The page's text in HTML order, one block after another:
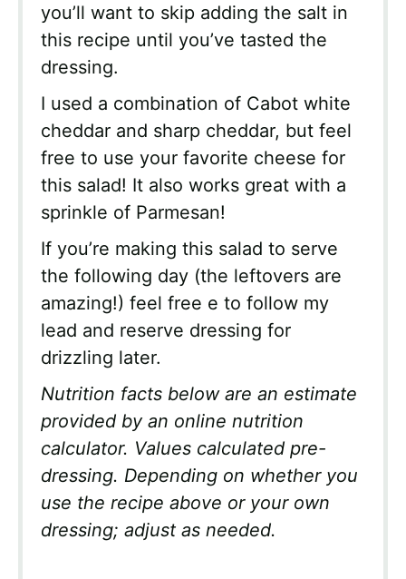
you’ll want to skip adding the salt in
this recipe until you’ve tasted the
dressing.
I used a combination of Cabot white
cheddar and sharp cheddar, but feel
free to use your favorite cheese for
this salad! It also works great with a
sprinkle of Parmesan!
If you’re making this salad to serve
the following day (the leftovers are
amazing!) feel free e to follow my
lead and reserve dressing for
drizzling later.
Nutrition facts below are an estimate
provided by an online nutrition
calculator. Values calculated pre-
dressing. Depending on whether you
use the recipe above or your own
dressing; adjust as needed.